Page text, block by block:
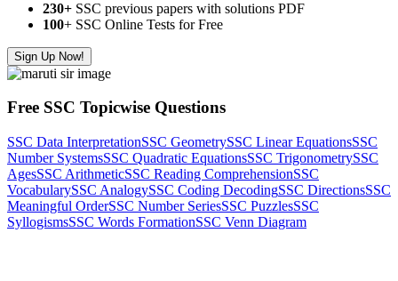
230+ SSC previous papers with solutions PDF
100+ SSC Online Tests for Free
Sign Up Now!
Free SSC Topicwise Questions
SSC Data InterpretationSSC GeometrySSC Linear EquationsSSC
Number SystemsSSC Quadratic EquationsSSC TrigonometrySSC
AgesSSC ArithmeticSSC Reading ComprehensionSSC
VocabularySSC AnalogySSC Coding DecodingSSC DirectionsSSC
Meaningful OrderSSC Number SeriesSSC PuzzlesSSC
SyllogismsSSC Words FormationSSC Venn Diagram